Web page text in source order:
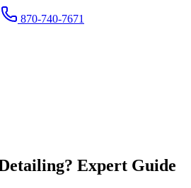
870-740-7671
Expert Guide